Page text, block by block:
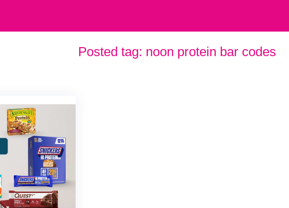
Posted tag: noon protein bar codes